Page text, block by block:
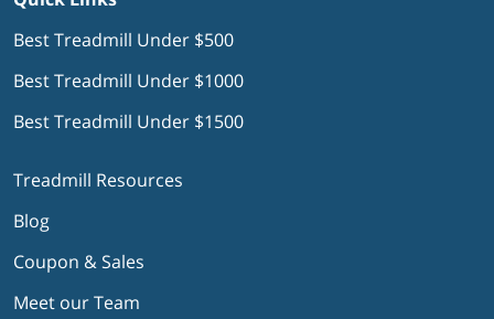
Best Treadmill Under $500
Best Treadmill Under $1000
Best Treadmill Under $1500
Treadmill Resources
Blog
Coupon & Sales
Meet our Team